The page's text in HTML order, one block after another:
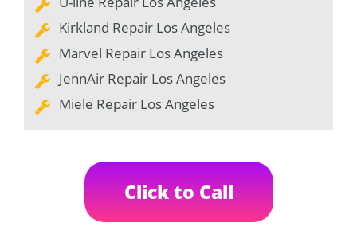
Kirkland Repair Los Angeles
Marvel Repair Los Angeles
JennAir Repair Los Angeles
Miele Repair Los Angeles
Click to Call